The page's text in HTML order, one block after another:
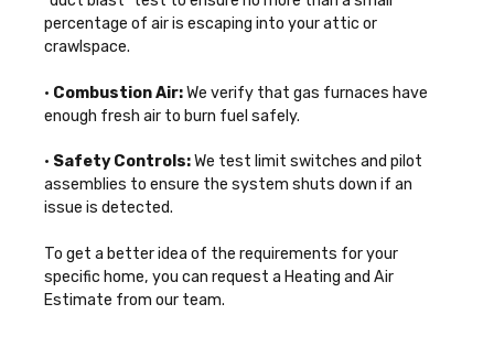
percentage of air is escaping into your attic or
crawlspace.
• Combustion Air:We verify that gas furnaces have
enough fresh air to burn fuel safely.
• Safety Controls:We test limit switches and pilot
assemblies to ensure the system shuts down if an
issue is detected.
To get a better idea of the requirements for your
specific home, you can request a Heating and Air
Estimate from our team.